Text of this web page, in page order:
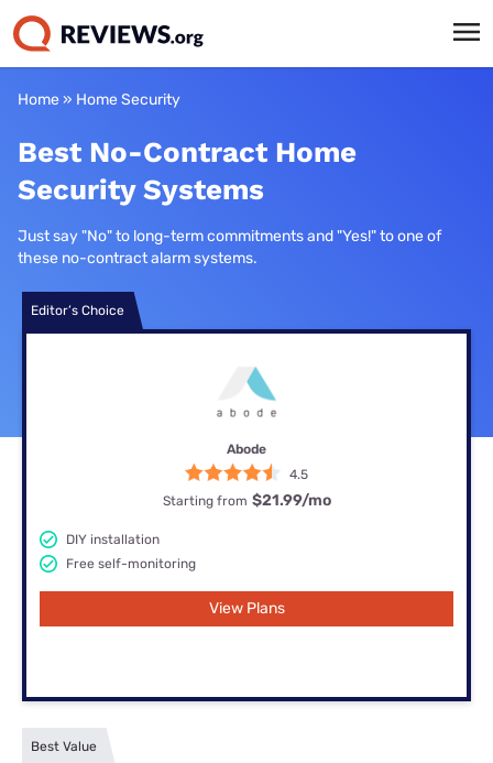
Home» Home Security
Best No-Contract Home
Security Systems
Just say "No" to long-term commitments and "Yes!" to one of
these no-contract alarm systems.
Editor’s Choice
Abode
4.5
Starting from $21.99/mo
DIY installation
Free self-monitoring
View Plans
Best Value